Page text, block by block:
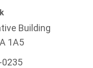
Building
1A5
0235